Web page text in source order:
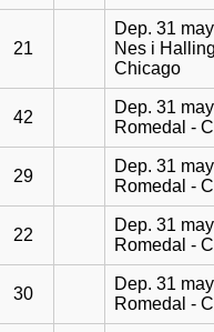
21
Dep. 31
Nes i
Chicago
42
Dep. 31
Romedal -
29
Dep. 31
Romedal -
22
Dep. 31
Romedal -
30
Dep. 31
Romedal -